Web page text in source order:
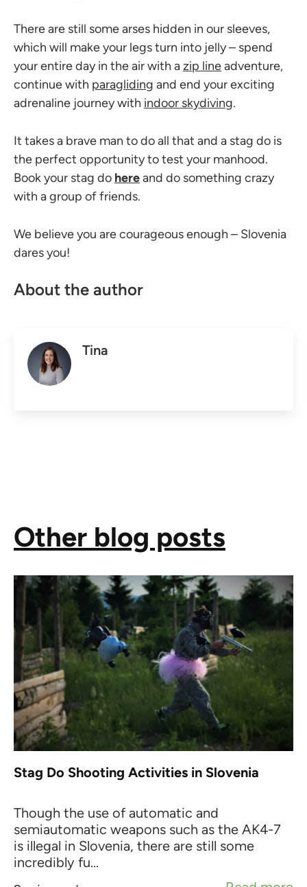
There are still some arses hidden in our sleeves,
which will make your legs turn into jelly – spend
your entire day in the air with azip lineadventure,
continue with paragliding and end your exciting
adrenaline journey with indoor skydiving.
It takes a brave man to do all that and a stag do is
the perfect opportunity to test your manhood.
Book your stag do hereand do something crazy
with a group of friends.
We believe you are courageous enough – Slovenia
dares you!
About the author
Tina
Other blog posts
Stag Do Shooting Activities in Slovenia
Though the use of automatic and
semiautomatic weapons such as the AK4-7
is illegal in Slovenia, there are still some
incredibly fu...